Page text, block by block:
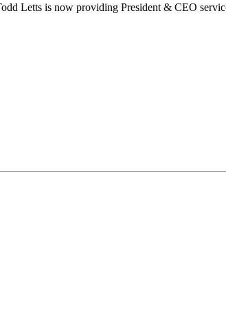
Letts is now providing President & CEO